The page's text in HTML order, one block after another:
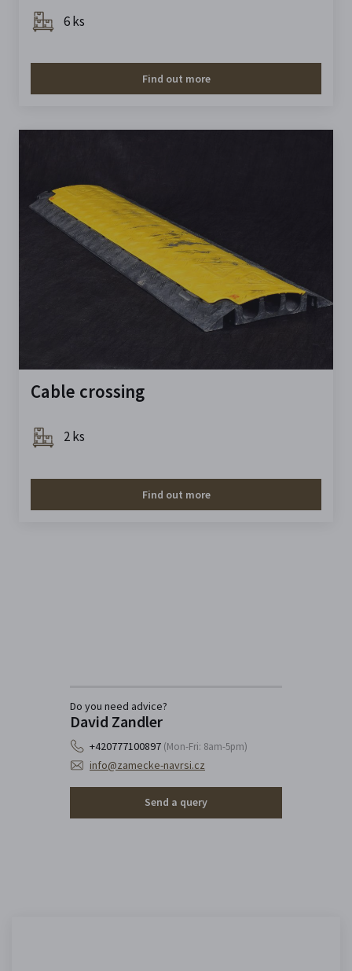
6 ks
Find out more
Cable crossing
2 ks
Find out more
Do you need advice?
David Zandler
+420777100897 (Mon-Fri: 8am-5pm)
info@zamecke-navrsi.cz
Send a query